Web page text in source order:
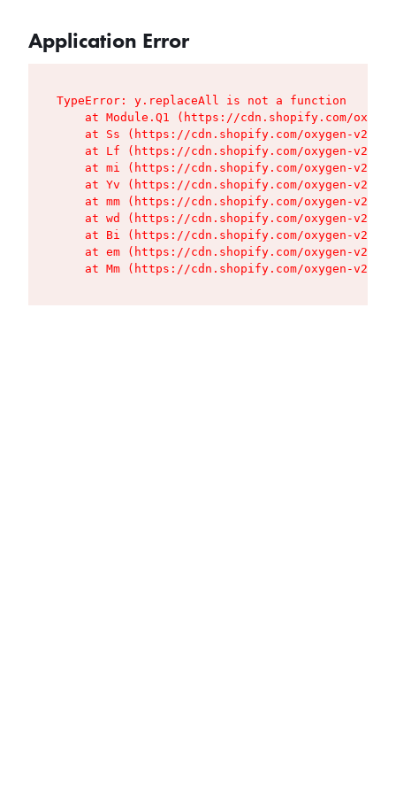
Application Error
TypeError: y.replaceAll is not a function
at Module.Q1 (https://cdn.shopify.com/
at Ss (https://cdn.shopify.com/oxygen-v2/
at Lf (https://cdn.shopify.com/oxygen-v2/
at mi (https://cdn.shopify.com/oxygen-v2/
at Yv (https://cdn.shopify.com/oxygen-v2/
at mm (https://cdn.shopify.com/oxygen-v2/
at wd (https://cdn.shopify.com/oxygen-v2/
at Bi (https://cdn.shopify.com/oxygen-v2/
at em (https://cdn.shopify.com/oxygen-v2/
at Mm (https://cdn.shopify.com/oxygen-v2/